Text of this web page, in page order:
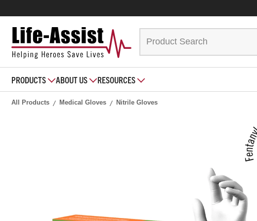
PRODUCTS ABOUT US RESOURCES
All Products Medical Gloves Nitrile Gloves